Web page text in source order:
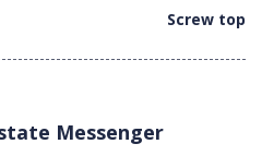
Screw top
Messenger